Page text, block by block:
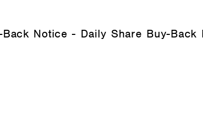
Notice - Daily Share Buy-Back